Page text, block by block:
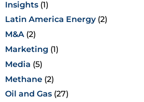
Insights (1)
Latin America Energy(2)
M&A (2)
Marketing (1)
Media (5)
Methane (2)
Oil and Gas (27)